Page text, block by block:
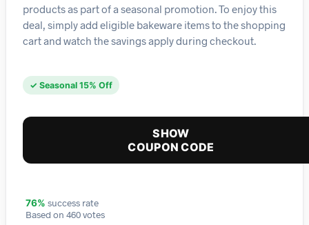
products as part of a seasonal promotion. To enjoy this
deal, simply add eligible bakeware items to the shopping
cart and watch the savings apply during checkout.
✓ Seasonal 15% Off
SHOW
COUPON CODE
76% success rate
Based on 460 votes